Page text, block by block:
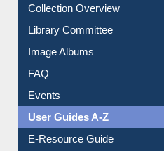
Collection Overview
Library Committee
Image Albums
FAQ
Events
User Guides A-Z
E-Resource Guide